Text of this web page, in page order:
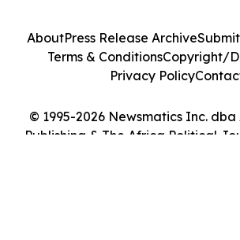
© 1995-2026 Newsmatics Inc.
Publishing & The Africa Political
AboutPress Release Archive
Terms & ConditionsCopyright/
Privacy Policy